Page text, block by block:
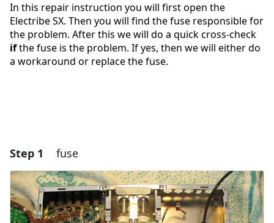
In this repair instruction you will first open the
Electribe SX. Then you will find the fuse responsible for
the problem. After this we will do a quick cross-check
ifthe fuse is the problem. If yes, then we will either do
a workaround or replace the fuse.
Step 1 fuse